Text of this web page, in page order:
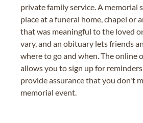
private family service. A memorial
place at a funeral home, chapel or
that was meaningful to the loved
vary, and an obituary lets friends
where to go and when. The online
allows you to sign up for
provide assurance that you don't
memorial event.